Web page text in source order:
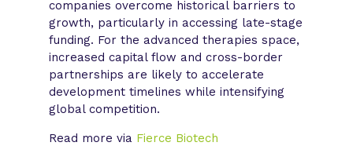
companies overcome historical barriers to
growth, particularly in accessing late-stage
funding. For the advanced therapies space,
increased capital flow and cross-border
partnerships are likely to accelerate
development timelines while intensifying
global competition.
Read more via Fierce Biotech